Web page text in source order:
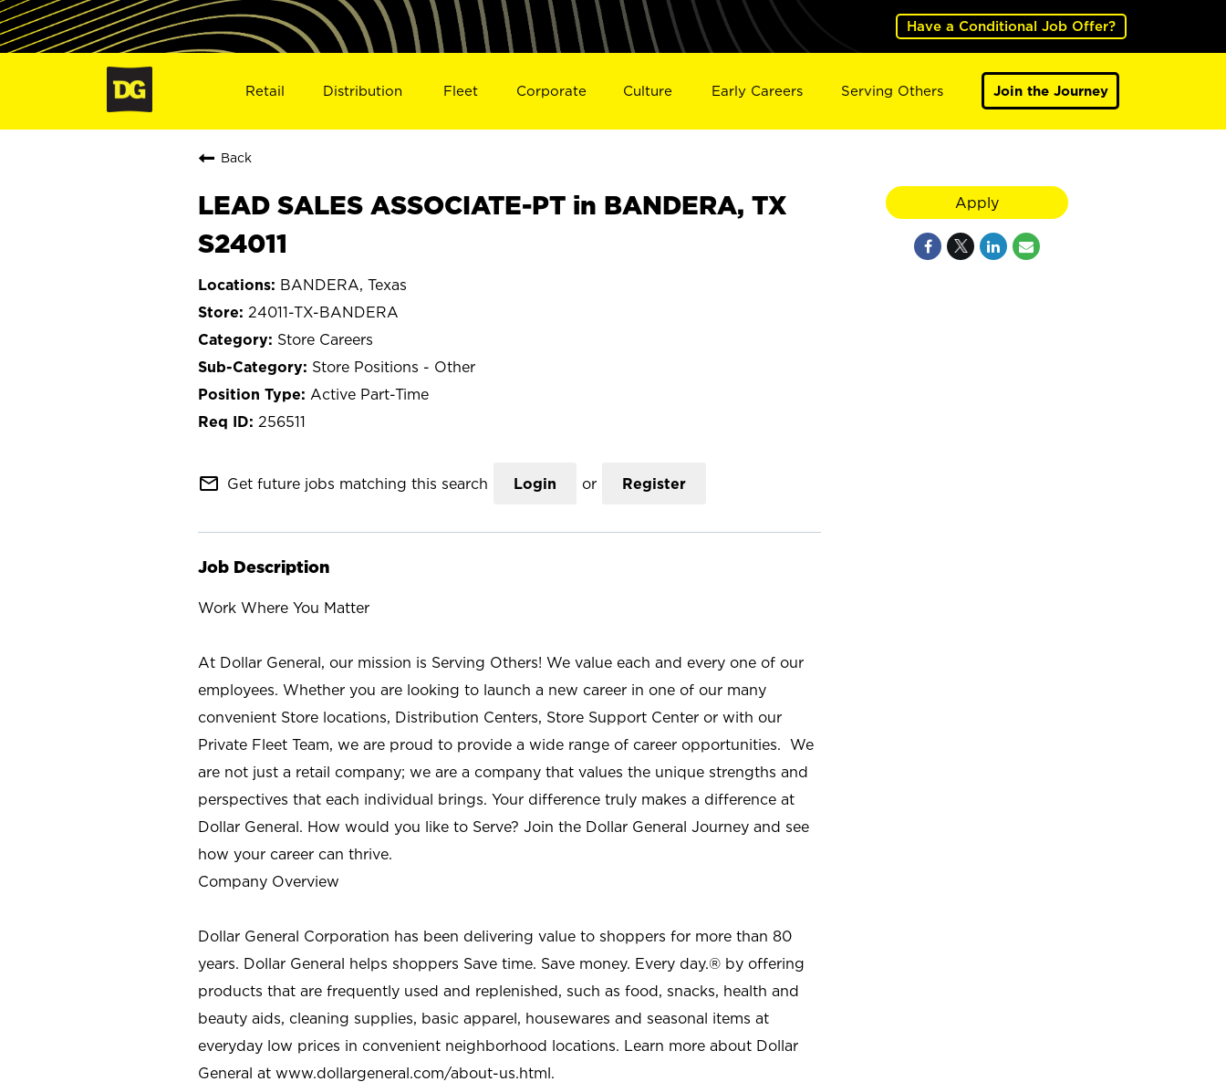
Have a Conditional Job Offer?
Retail Distribution Fleet Corporate Culture Early Careers Serving Others Join the Journey
Back
LEAD SALES ASSOCIATE-PT in BANDERA, TX
S24011
BANDERA, Texas
24011-TX-BANDERA
Store Careers
Store Positions - Other
Active Part-Time
256511
mail_outline Get future jobs matching this search Login or Register
Job Description
Work Where You Matter
At Dollar General, our mission is Serving Others! We value each and every one of our
employees. Whether you are looking to launch a new career in one of our many
convenient Store locations, Distribution Centers, Store Support Center or with our
Private Fleet Team, we are proud to provide a wide range of career opportunities. We
are not just a retail company; we are a company that values the unique strengths and
perspectives that each individual brings. Your difference truly makes a difference at
Dollar General. How would you like to Serve? Join the Dollar General Journey and see
how your career can thrive.
Company Overview
Dollar General Corporation has been delivering value to shoppers for more than 80
years. Dollar General helps shoppers Save time. Save money. Every day.® by offering
products that are frequently used and replenished, such as food, snacks, health and
beauty aids, cleaning supplies, basic apparel, housewares and seasonal items at
everyday low prices in convenient neighborhood locations. Learn more about Dollar
General at www.dollargeneral.com/about-us.html.
Apply